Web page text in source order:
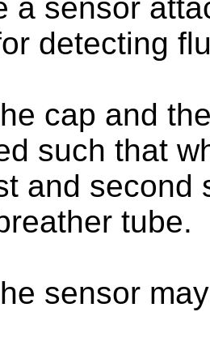
a sensor
detecting
cap and
such that
and second
tube.
sensor